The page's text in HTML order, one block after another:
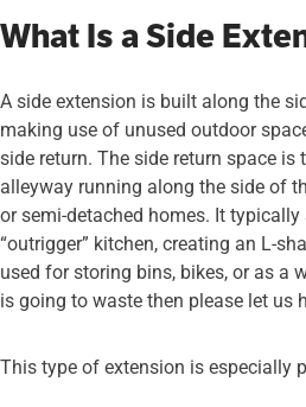
What Is a Side
A side extension is built along the
making use of unused outdoor
side return. The side return space is
alleyway running along the side of
or semi-detached homes. It
“outrigger” kitchen, creating an L-
used for storing bins, bikes, or as a
is going to waste then please let us
This type of extension is especially